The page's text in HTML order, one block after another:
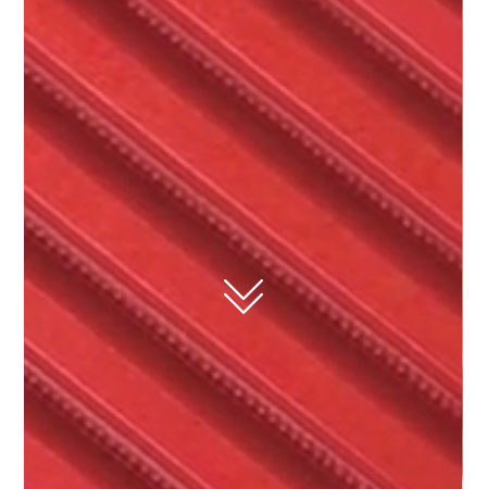
BRECOflex - timing
belt, pulleys, and
component
manufacturer for
drive applications.